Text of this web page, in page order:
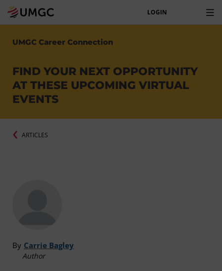
LOGIN
UMGC Career Connection
FIND YOUR NEXT OPPORTUNITY
AT THESE UPCOMING VIRTUAL
EVENTS
ARTICLES
By Carrie Bagley
Author